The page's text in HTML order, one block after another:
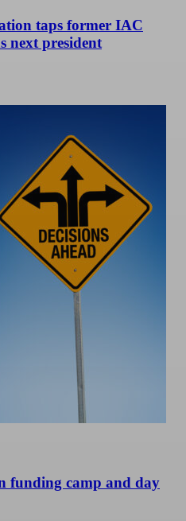
taps former IAC
next president
funding camp and day